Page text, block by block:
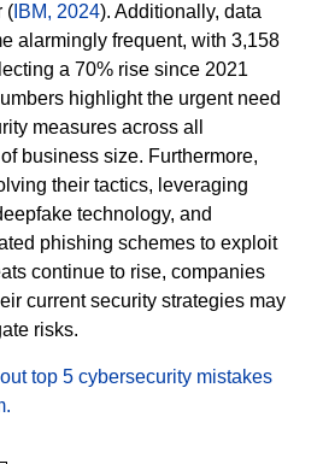
( IBM, 2024). Additionally, data
alarmingly frequent, with 3,158
a 70% rise since 2021
highlight the urgent need
measures across all
business size. Furthermore,
their tactics, leveraging
technology, and
phishing schemes to exploit
continue to rise, companies
current security strategies may
risks.
top 5 cybersecurity mistakes